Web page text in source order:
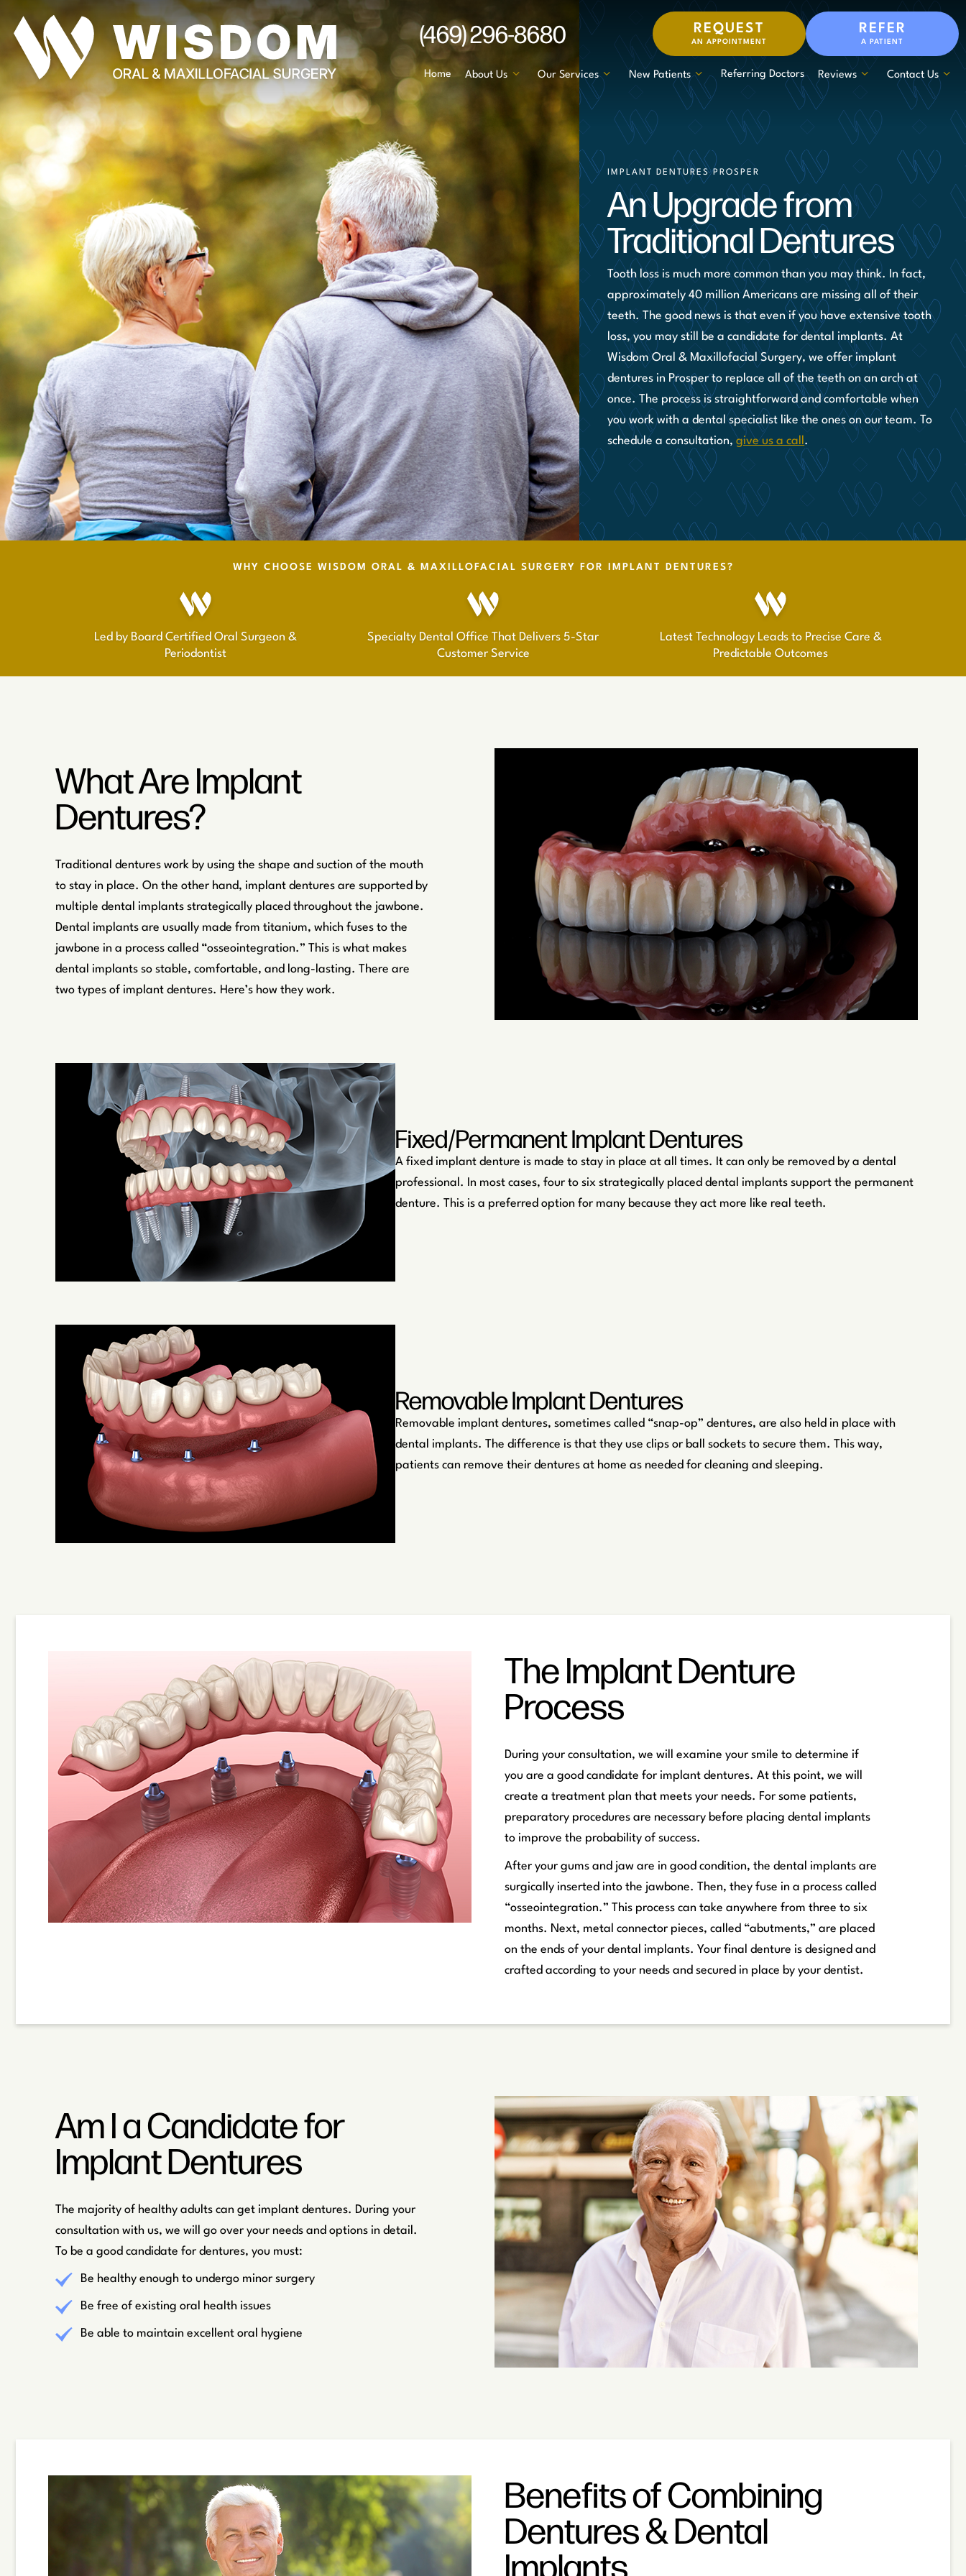
(469) 296-8680 REQUEST
AN APPOINTMENT
REFER
A PATIENT
Home About Us Our Services New Patients Referring Doctors Reviews Contact Us
IMPLANT DENTURES PROSPER
An Upgrade from
Traditional Dentures
Tooth loss is much more common than you may think. In fact,
approximately 40 million Americans are missing all of their
teeth. The good news is that even if you have extensive tooth
loss, you may still be a candidate for dental implants. At
Wisdom Oral & Maxillofacial Surgery, we offer implant
dentures in Prosper to replace all of the teeth on an arch at
once. The process is straightforward and comfortable when
you work with a dental specialist like the ones on our team. To
schedule a consultation,give us a call .
WHY CHOOSE WISDOM ORAL & MAXILLOFACIAL SURGERY FOR IMPLANT DENTURES?
Led by Board Certified Oral Surgeon &
Periodontist
Specialty Dental Office That Delivers 5-Star
Customer Service
Latest Technology Leads to Precise Care &
Predictable Outcomes
What Are Implant
Dentures?
Traditional dentures work by using the shape and suction of the mouth
to stay in place. On the other hand, implant dentures are supported by
multiple dental implants strategically placed throughout the jawbone.
Dental implants are usually made from titanium, which fuses to the
jawbone in a process called “osseointegration.” This is what makes
dental implants so stable, comfortable, and long-lasting. There are
two types of implant dentures. Here’s how they work.
Fixed/Permanent Implant Dentures
A fixed implant denture is made to stay in place at all times. It can only be removed by a dental
professional. In most cases, four to six strategically placed dental implants support the permanent
denture. This is a preferred option for many because they act more like real teeth.
Removable Implant Dentures
Removable implant dentures, sometimes called “snap-op” dentures, are also held in place with
dental implants. The difference is that they use clips or ball sockets to secure them. This way,
patients can remove their dentures at home as needed for cleaning and sleeping.
The Implant Denture
Process
During your consultation, we will examine your smile to determine if
you are a good candidate for implant dentures. At this point, we will
create a treatment plan that meets your needs. For some patients,
preparatory procedures are necessary before placing dental implants
to improve the probability of success.
After your gums and jaw are in good condition, the dental implants are
surgically inserted into the jawbone. Then, they fuse in a process called
“osseointegration.” This process can take anywhere from three to six
months. Next, metal connector pieces, called “abutments,” are placed
on the ends of your dental implants. Your final denture is designed and
crafted according to your needs and secured in place by your dentist.
Am I a Candidate for
Implant Dentures
The majority of healthy adults can get implant dentures. During your
consultation with us, we will go over your needs and options in detail.
To be a good candidate for dentures, you must:
Be healthy enough to undergo minor surgery
Be free of existing oral health issues
Be able to maintain excellent oral hygiene
Benefits of Combining
Dentures & Dental
Implants